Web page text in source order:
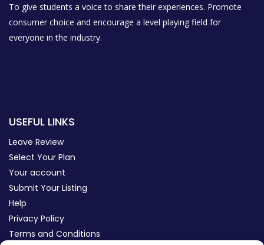
To give students a voice to share their experiences. Promote
consumer choice and encourage a level playing field for
everyone in the industry.
USEFUL LINKS
Leave Review
Select Your Plan
Your account
Submit Your Listing
Help
Privacy Policy
Terms and Conditions